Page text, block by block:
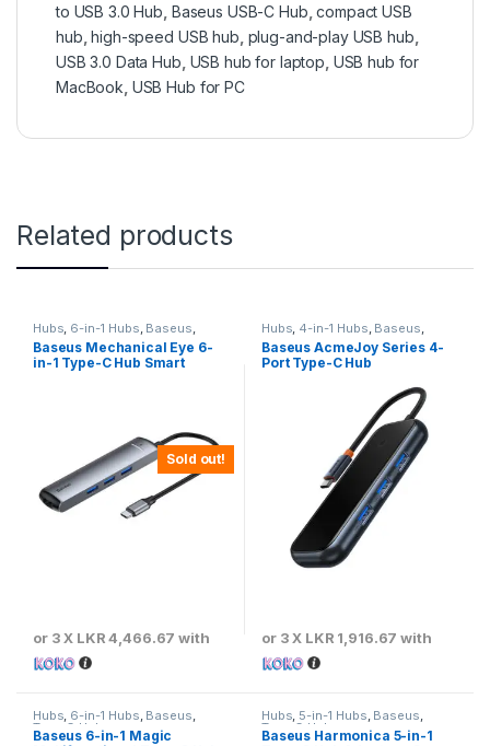
to USB 3.0 Hub Baseus USB-C Hub ,compact USB
hub ,high-speed USB hub plug-and-play USB hub
USB 3.0 Data Hub USB hub for laptop USB hub for
MacBook USB Hub for PC
Related products
Sold out!
Hubs 6-in-1 Hubs Baseus
Type-C Hubs
Baseus Mechanical Eye 6-
in-1 Type-C Hub Smart
or 3 X LKR 4,466.67 with
Hubs 4-in-1 Hubs Baseus
Type-C Hubs
Baseus AcmeJoy Series 4-
Port Type-C Hub
or 3 X LKR 1,916.67 with
Hubs, 6-in-1 Hubs, Baseus,
Type-C Hubs
Baseus 6-in-1 Magic
Hubs, 5-in-1 Hubs, Baseus,
Type-C Hubs
Baseus Harmonica 5-in-1